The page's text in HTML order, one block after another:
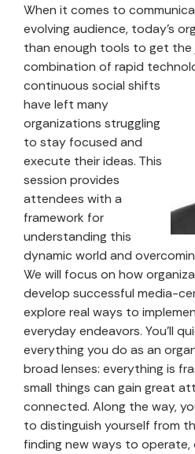
When it comes to
evolving audience, today’s
than enough tools to get the
combination of rapid
continuous social shifts
have left many
organizations struggling
to stay focused and
execute their ideas. This
session provides
attendees with a
framework for
understanding this
dynamic world and
We will focus on how
develop successful media-
explore real ways to
everyday endeavors. You’ll
everything you do as an
broad lenses: everything is
small things can gain great
connected. Along the way,
to distinguish yourself from
finding new ways to